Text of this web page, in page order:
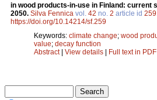
in wood products-in-use in Finland: current
2050. Silva Fennica vol. 42 no. 2 article id 259
https://doi.org/10.14214/sf.259
Keywords: climate change; wood
value; decay function
Abstract| View details | Full text in PDF